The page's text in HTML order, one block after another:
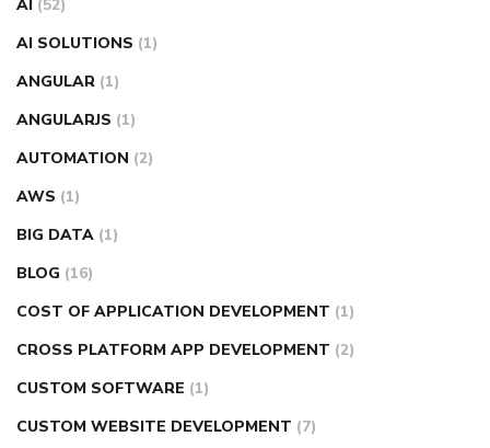
AI (52)
AI SOLUTIONS (1)
ANGULAR (1)
ANGULARJS (1)
AUTOMATION (2)
AWS (1)
BIG DATA (1)
BLOG (16)
COST OF APPLICATION DEVELOPMENT (1)
CROSS PLATFORM APP DEVELOPMENT (2)
CUSTOM SOFTWARE (1)
CUSTOM WEBSITE DEVELOPMENT (7)